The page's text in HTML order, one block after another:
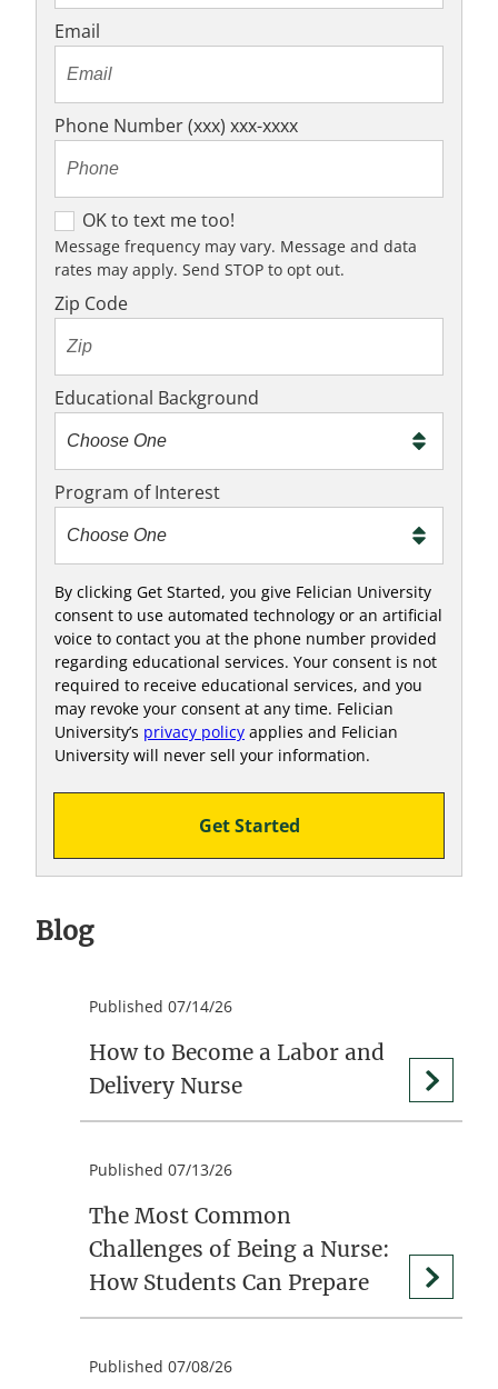
Email
Phone Number (xxx) xxx-xxxx
O
K
t
o
x
t
m
e
t
OK to text me too!
Message frequency may vary. Message and data
rates may apply. Send STOP to opt out.
Zip Code
Educational Background
Program of Interest
By clicking Get Started, you give Felician University
consent to use automated technology or an artificial
voice to contact you at the phone number provided
regarding educational services. Your consent is not
required to receive educational services, and you
may revoke your consent at any time. Felician
University’s privacy policy applies and Felician
University will never sell your information.
Get Started
Blog
Published 07/14/26
How to Become a Labor and
Delivery Nurse
Published 07/13/26
The Most Common
Challenges of Being a Nurse:
How Students Can Prepare
Published 07/08/26